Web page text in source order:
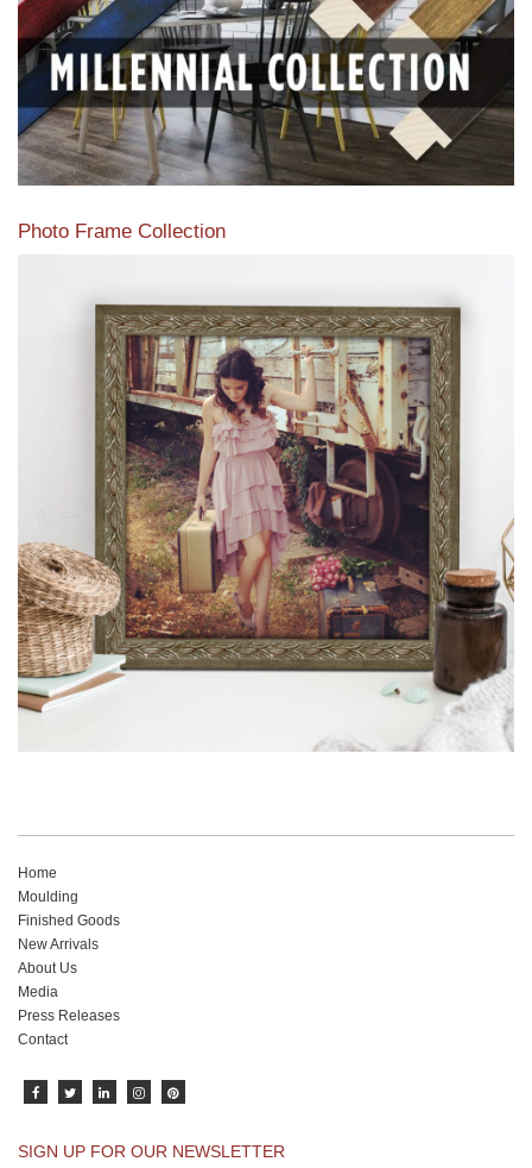
Photo Frame Collection
View our newest photo frames available from our various
collections of moulding styles.
Read More
Home
Moulding
Finished Goods
New Arrivals
About Us
Media
Press Releases
Contact
SIGN UP FOR OUR NEWSLETTER